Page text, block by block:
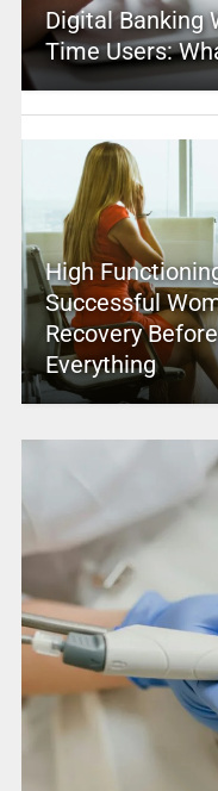
Digital Banking
Time Users:
High
Successful
Recovery
Everything